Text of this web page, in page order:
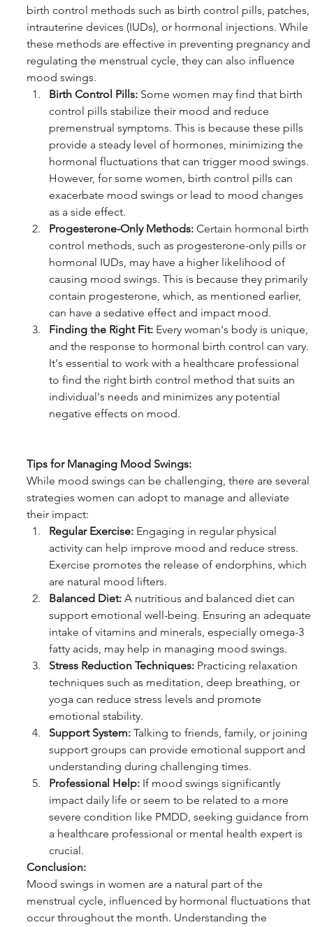
birth control methods such as birth control pills, patches,
intrauterine devices (IUDs), or hormonal injections. While
these methods are effective in preventing pregnancy and
regulating the menstrual cycle, they can also influence
mood swings.
Birth Control Pills: Some women may find that birth
control pills stabilize their mood and reduce
premenstrual symptoms. This is because these pills
provide a steady level of hormones, minimizing the
hormonal fluctuations that can trigger mood swings.
However, for some women, birth control pills can
exacerbate mood swings or lead to mood changes
as a side effect.
Progesterone-Only Methods: Certain hormonal birth
control methods, such as progesterone-only pills or
hormonal IUDs, may have a higher likelihood of
causing mood swings. This is because they primarily
contain progesterone, which, as mentioned earlier,
can have a sedative effect and impact mood.
Finding the Right Fit: Every woman's body is unique,
and the response to hormonal birth control can vary.
It's essential to work with a healthcare professional
to find the right birth control method that suits an
individual's needs and minimizes any potential
negative effects on mood.
Tips for Managing Mood Swings:
While mood swings can be challenging, there are several
strategies women can adopt to manage and alleviate
their impact:
Regular Exercise: Engaging in regular physical
activity can help improve mood and reduce stress.
Exercise promotes the release of endorphins, which
are natural mood lifters.
Balanced Diet: A nutritious and balanced diet can
support emotional well-being. Ensuring an adequate
intake of vitamins and minerals, especially omega-3
fatty acids, may help in managing mood swings.
Stress Reduction Techniques: Practicing relaxation
techniques such as meditation, deep breathing, or
yoga can reduce stress levels and promote
emotional stability.
Support System: Talking to friends, family, or joining
support groups can provide emotional support and
understanding during challenging times.
Professional Help: If mood swings significantly
impact daily life or seem to be related to a more
severe condition like PMDD, seeking guidance from
a healthcare professional or mental health expert is
crucial.
Conclusion:
Mood swings in women are a natural part of the
menstrual cycle, influenced by hormonal fluctuations that
occur throughout the month. Understanding the